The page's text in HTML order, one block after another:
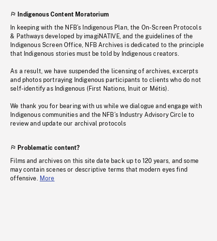
Indigenous Content Moratorium
In keeping with the NFB’s Indigenous Plan, the On-Screen Protocols
& Pathways developed by imagiNATIVE, and the guidelines of the
Indigenous Screen Office, NFB Archives is dedicated to the principle
that Indigenous stories must be told by Indigenous creators.
As a result, we have suspended the licensing of archives, excerpts
and photos portraying Indigenous participants to clients who do not
self-identify as Indigenous (First Nations, Inuit or Métis).
We thank you for bearing with us while we dialogue and engage with
Indigenous communities and the NFB’s Industry Advisory Circle to
review and update our archival protocols
Problematic content?
Films and archives on this site date back up to 120 years, and some
may contain scenes or descriptive terms that modern eyes find
offensive. More